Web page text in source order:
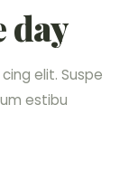
day
elit. Suspe
estibu